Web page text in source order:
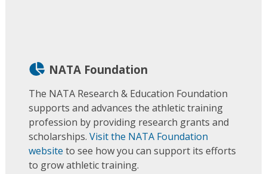
NATA Foundation
The NATA Research & Education Foundation
supports and advances the athletic training
profession by providing research grants and
scholarships.Visit the NATA Foundation
website to see how you can support its efforts
to grow athletic training.